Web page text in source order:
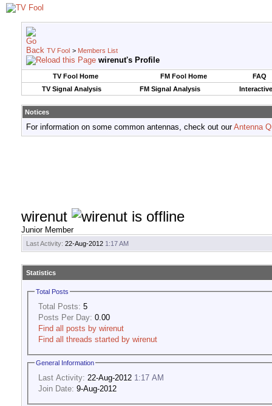
TV Fool > Members List
wirenut's Profile
TV Fool Home FM Fool Home
FAQ
TV Signal Analysis
FM Signal Analysis
Notices
For information on some common antennas, check out ourAntenna
wirenut
Junior Member
Last Activity: 22-Aug-2012 1:17 AM
Statistics
Total Posts
Total Posts: 5
Posts Per Day: 0.00
Find all posts by wirenut
Find all threads started by wirenut
General Information
Last Activity: 22-Aug-2012 1:17 AM
Join Date: 9-Aug-2012